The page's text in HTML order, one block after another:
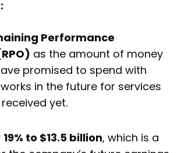
Performance
as the amount of money
promised to spend with
in the future for services
yet.
19% to $13.5 billion, which is a